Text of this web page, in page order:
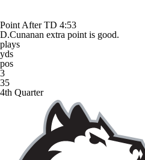
Point After TD 4:53
D.Cunanan extra point is good.
plays
yds
pos
3
35
4th Quarter